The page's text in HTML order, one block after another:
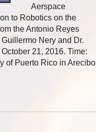
Aerspace
to Robotics on the
the Antonio Reyes
Nery and Dr.
21, 2016. Time:
of Puerto Rico in Arecibo